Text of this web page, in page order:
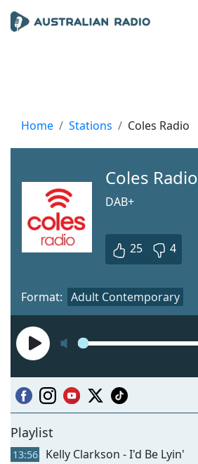
Home Stations Coles Radio
Coles Radio
DAB+
25 4
Format: Adult Contemporary
Playlist
13:56 Kelly Clarkson - I'd Be Lyin'